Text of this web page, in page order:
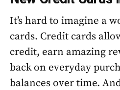
It’s hard to imagine a
cards. Credit cards
credit, earn amazing
back on everyday
balances over time.